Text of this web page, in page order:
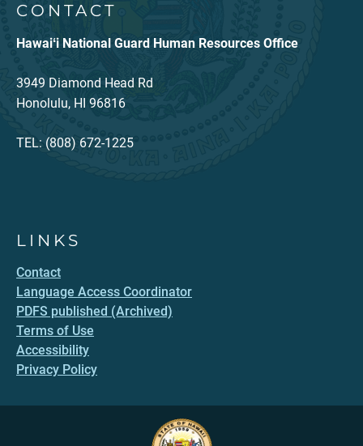
CONTACT
Hawaiʻi National Guard Human Resources Office
3949 Diamond Head Rd
Honolulu, HI 96816
TEL: (808) 672-1225
LINKS
Contact
Language Access Coordinator
PDFS published (Archived)
Terms of Use
Accessibility
Privacy Policy